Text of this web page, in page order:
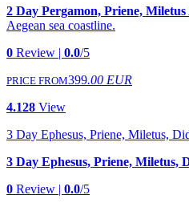
2 Day Pergamon, Priene,
Aegean sea coastline.
0 Review | 0.0/5
PRICE FROM399.00 EUR
4.128 View
3 Day Ephesus, Priene, Miletus,
3 Day Ephesus, Priene, Miletus,
0 Review | 0.0/5